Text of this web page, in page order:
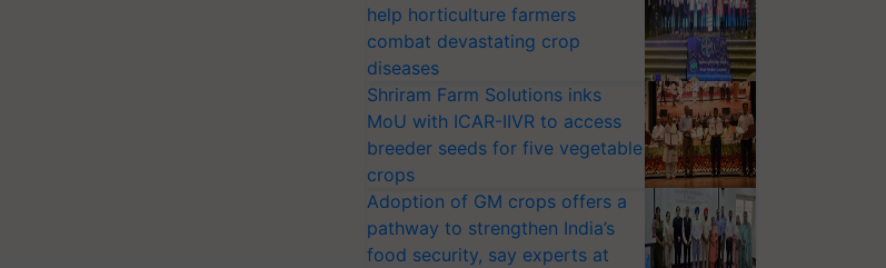
help horticulture farmers
combat devastating crop
diseases
Shriram Farm Solutions inks
MoU with ICAR-IIVR to access
breeder seeds for five vegetable
crops
Adoption of GM crops offers a
pathway to strengthen India’s
food security, say experts at